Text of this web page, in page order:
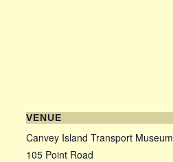
VENUE
Canvey Island Transport Museum
105 Point Road